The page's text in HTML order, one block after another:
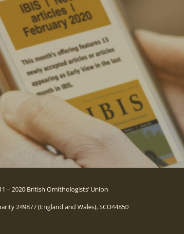
– 2020 British Ornithologists’ Union
249877 (England and Wales), SCO44850